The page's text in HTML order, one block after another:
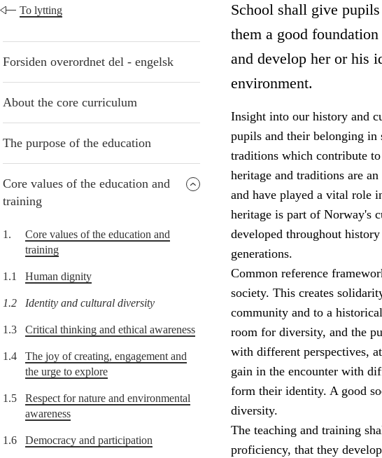
To lytting
Forsiden overordnet del - engelsk
About the core curriculum
The purpose of the education
Core values of the education and
training
1.
Core values of the education and
training
1.1 Human dignity
1.2 Identity and cultural diversity
1.3 Critical thinking and ethical awareness
1.4
The joy of creating, engagement and
the urge to explore
1.5
Respect for nature and environmental
awareness
1.6 Democracy and participation
School shall give
them a good
and develop her or his
environment.
Insight into our history and
pupils and their belonging in
traditions which contribute
heritage and traditions are
and have played a vital role
heritage is part of Norway's
developed throughout
generations.
Common reference
society. This creates
community and to a
room for diversity, and the
with different perspectives,
gain in the encounter with
form their identity. A good
diversity.
The teaching and training
proficiency, that they